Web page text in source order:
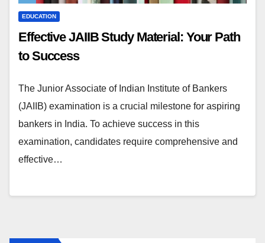
EDUCATION
Effective JAIIB Study Material: Your Path
to Success
The Junior Associate of Indian Institute of Bankers
(JAIIB) examination is a crucial milestone for aspiring
bankers in India. To achieve success in this
examination, candidates require comprehensive and
effective…